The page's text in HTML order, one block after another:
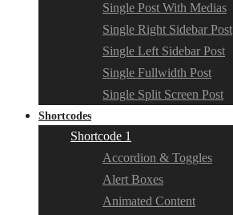
Single Post With Medias
Single Right Sidebar Post
Single Left Sidebar Post
Single Fullwidth Post
Single Split Screen Post
Shortcodes
Shortcode 1
Accordion & Toggles
Alert Boxes
Animated Content